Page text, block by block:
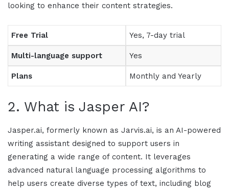
looking to enhance their content strategies.
Free Trial Yes, 7-day trial
Multi-language support Yes
Plans Monthly and Yearly
2. What is Jasper AI?
Jasper.ai, formerly known as Jarvis.ai, is an AI-powered
writing assistant designed to support users in
generating a wide range of content. It leverages
advanced natural language processing algorithms to
help users create diverse types of text, including blog